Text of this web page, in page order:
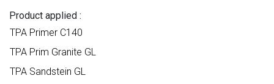
Product applied :
TPA Primer C140
TPA Prim Granite GL
TPA Sandstein GL